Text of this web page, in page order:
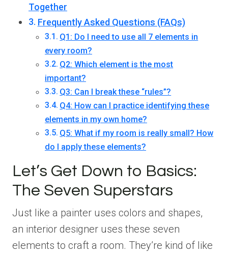
Together
Frequently Asked Questions (FAQs)
Q1: Do I need to use all 7 elements in
every room?
Q2: Which element is the most
important?
Q3: Can I break these “rules”?
Q4: How can I practice identifying these
elements in my own home?
Q5: What if my room is really small? How
do I apply these elements?
Let’s Get Down to Basics:
The Seven Superstars
Just like a painter uses colors and shapes,
an interior designer uses these seven
elements to craft a room. They’re kind of like